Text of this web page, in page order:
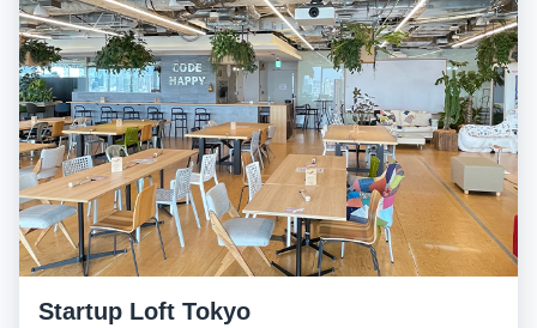
Startup Loft Tokyo